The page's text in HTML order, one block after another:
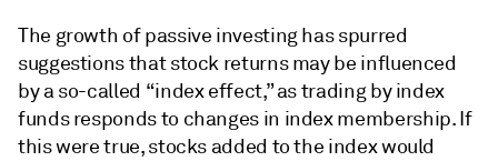
The growth of passive investing has spurred
suggestions that stock returns may be influenced
by a so-called “index effect,” as trading by index
funds responds to changes in index membership. If
this were true, stocks added to the index would